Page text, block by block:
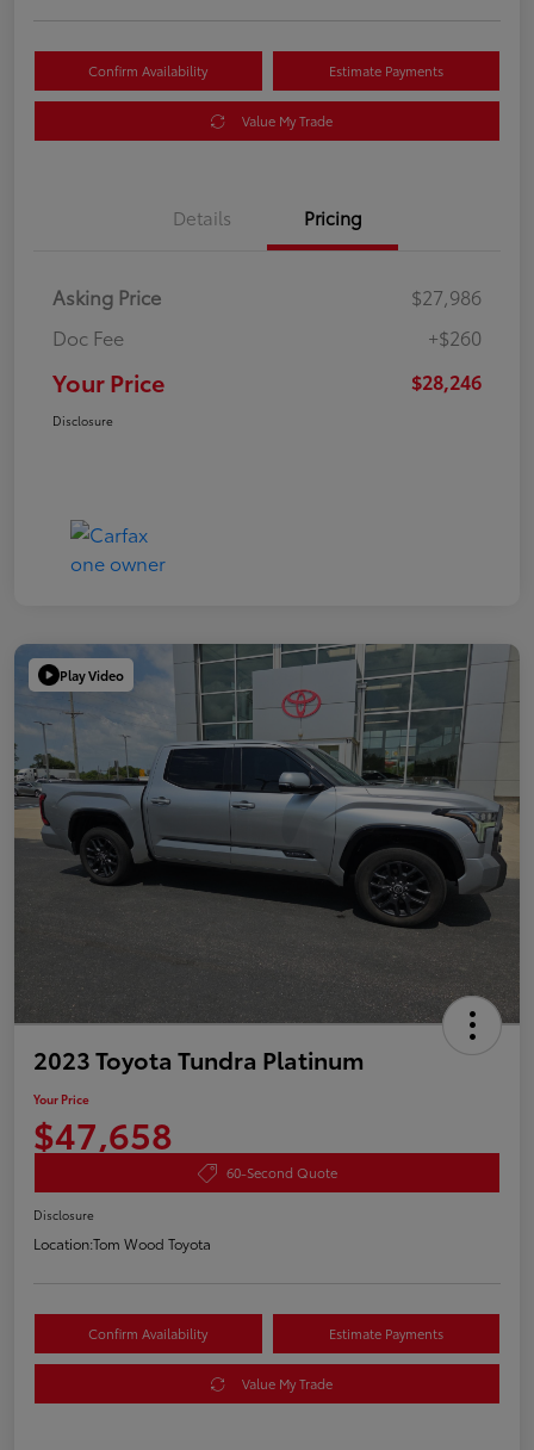
Confirm Availability Estimate Payments
Value My Trade
Details Pricing
Asking Price
$27,986
Doc Fee
+$260
Your Price $28,246
Disclosure
Play Video
2023 Toyota Tundra Platinum
Your Price
$47,658
60-Second Quote
Disclosure
Location:Tom Wood Toyota
Confirm Availability Estimate Payments
Value My Trade